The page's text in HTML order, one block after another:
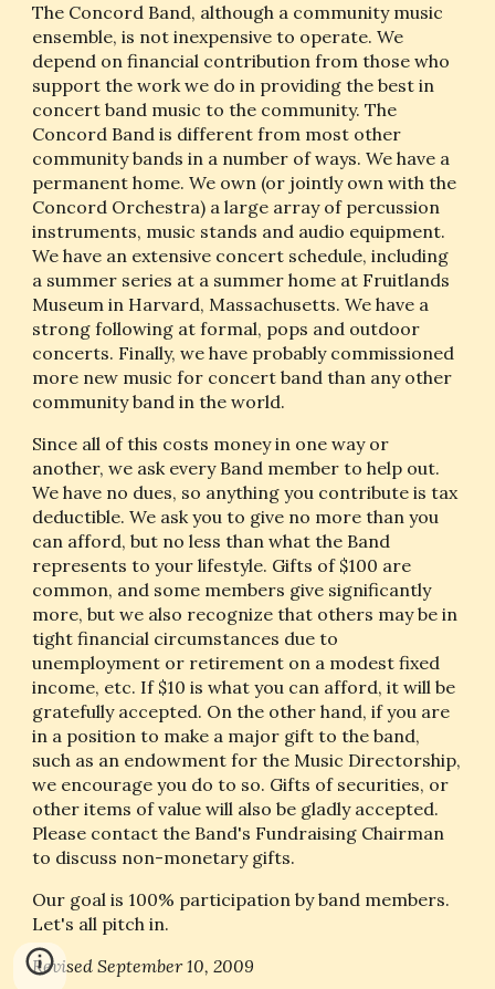
The Concord Band, although a community music
ensemble, is not inexpensive to operate. We
depend on financial contribution from those who
support the work we do in providing the best in
concert band music to the community. The
Concord Band is different from most other
community bands in a number of ways. We have a
permanent home. We own (or jointly own with the
Concord Orchestra) a large array of percussion
instruments, music stands and audio equipment.
We have an extensive concert schedule, including
a summer series at a summer home at Fruitlands
Museum in Harvard, Massachusetts. We have a
strong following at formal, pops and outdoor
concerts. Finally, we have probably commissioned
more new music for concert band than any other
community band in the world.
Since all of this costs money in one way or
another, we ask every Band member to help out.
We have no dues, so anything you contribute is tax
deductible. We ask you to give no more than you
can afford, but no less than what the Band
represents to your lifestyle. Gifts of $100 are
common, and some members give significantly
more, but we also recognize that others may be in
tight financial circumstances due to
unemployment or retirement on a modest fixed
income, etc. If $10 is what you can afford, it will be
gratefully accepted. On the other hand, if you are
in a position to make a major gift to the band,
such as an endowment for the Music Directorship,
we encourage you do to so. Gifts of securities, or
other items of value will also be gladly accepted.
Please contact the Band's Fundraising Chairman
to discuss non-monetary gifts.
Our goal is 100% participation by band members.
Let's all pitch in.
Revised September 10, 2009